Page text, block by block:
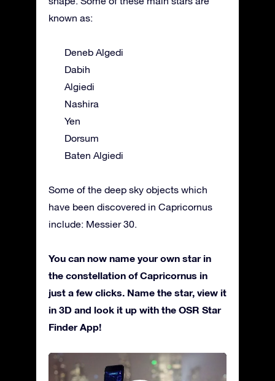
known as:
Deneb Algedi
Dabih
Algiedi
Nashira
Yen
Dorsum
Baten Algiedi
Some of the deep sky objects which
have been discovered in Capricornus
include: Messier 30.
You can now name your own star in
the constellation of Capricornus in
just a few clicks. Name the star, view it
in 3D and look it up with the OSR Star
Finder App!